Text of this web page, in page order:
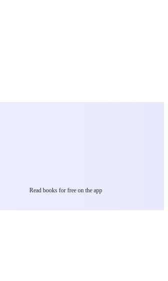
Read books for free on the app